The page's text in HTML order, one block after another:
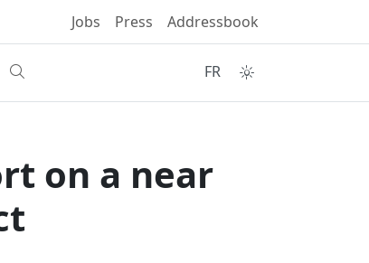
Jobs Press Addressbook
FR
on a near